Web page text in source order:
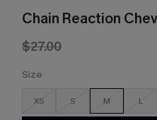
Chain Reaction
$27.00
Size
XS S M L